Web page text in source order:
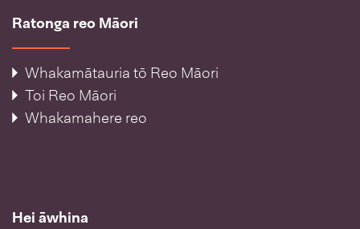
Ratonga reo Māori
Whakamātauria tō Reo Māori
Toi Reo Māori
Whakamahere reo
Hei āwhina